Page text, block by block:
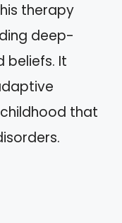
therapy
deep-
beliefs. It
that